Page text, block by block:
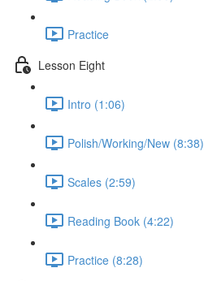
Practice
Lesson Eight
Intro (1:06)
Polish/Working/New (8:38)
Scales (2:59)
Reading Book (4:22)
Practice (8:28)